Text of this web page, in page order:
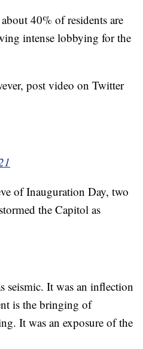
40% of residents are
intense lobbying for the
post video on Twitter
of Inauguration Day, two
the Capitol as
seismic. It was an inflection
is the bringing of
It was an exposure of the